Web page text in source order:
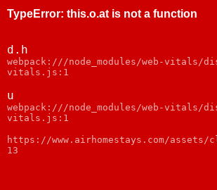
TypeError: this.o.at is not a function
d.h
webpack:///node_modules/web-vitals/
vitals.js:1
u
webpack:///node_modules/web-vitals/
vitals.js:1
https://www.airhomestays.com/
13